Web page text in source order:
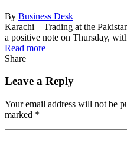
By Business Desk
Karachi – Trading at the
a positive note on Thursday,
Read more
Share
Leave a Reply
Your email address will not be
marked *